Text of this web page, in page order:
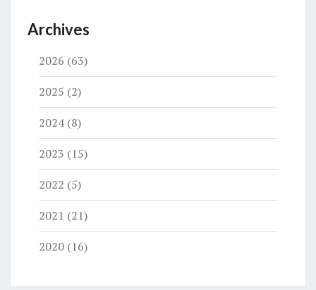
Archives
2026 (63)
2025 (2)
2024(8)
2023 (15)
2022 (5)
2021 (21)
2020 (16)